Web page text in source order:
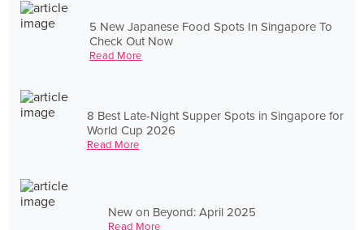
5 New Japanese Food Spots In Singapore To
Check Out Now
Read More
8 Best Late-Night Supper Spots in Singapore for
World Cup 2026
Read More
New on Beyond: April 2025
Read More